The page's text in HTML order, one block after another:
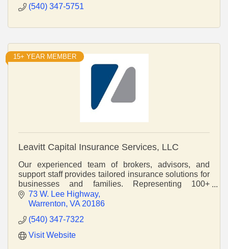
(540) 347-5751
15+ YEAR MEMBER
Leavitt Capital Insurance Services, LLC
Our experienced team of brokers, advisors, and
support staff provides tailored insurance solutions for
businesses and families. Representing 100+
regional and national insurance companies.
73 W. Lee Highway
Warrenton VA 20186
(540) 347-7322
Visit Website